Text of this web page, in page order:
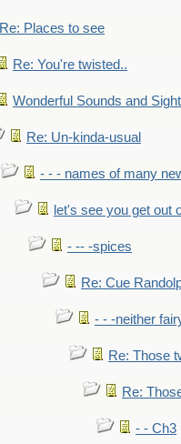
Re: Places to see
Re: You're twisted..
Wonderful Sounds and
Re: Un-kinda-usual
- - - names of many
let's see you get out
- -- -spices
Re: Cue
- - -neither
Re: Those
Re:
- - Ch3